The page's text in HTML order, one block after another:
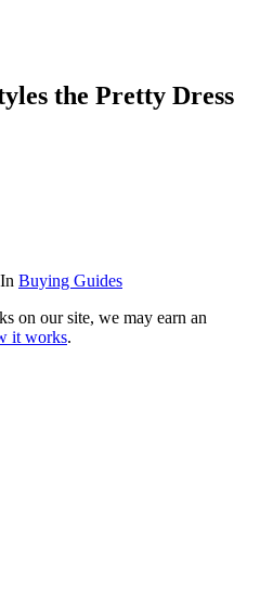
the Pretty Dress
In Buying Guides
on our site, we may earn an
it works.